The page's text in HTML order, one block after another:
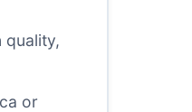
quality,
or